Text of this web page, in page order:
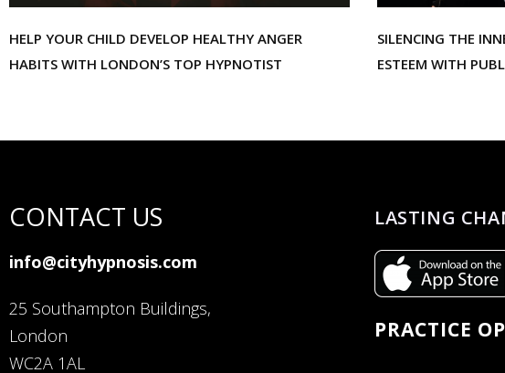
HELP YOUR CHILD DEVELOP HEALTHY ANGER
HABITS WITH LONDON’S TOP HYPNOTIST
SILENCING THE
ESTEEM WITH
CONTACT US
info@cityhypnosis.com
25 Southampton Buildings,
London
WC2A 1AL
LASTING
PRACTICE